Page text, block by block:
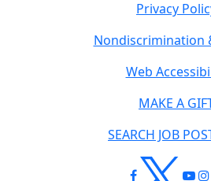
Privacy
Nondiscrimination
Web
MAKE A
SEARCH JOB